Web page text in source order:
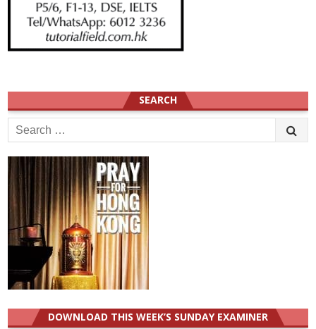
SEARCH
Search
for:
DOWNLOAD THIS WEEK’S SUNDAY EXAMINER